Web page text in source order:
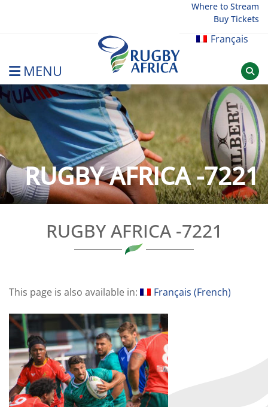
Where to Stream
Buy Tickets
Français
MENU
Rugby Afrique
RUGBY AFRICA -7221
RUGBY AFRICA -7221
This page is also available in: Français (French)